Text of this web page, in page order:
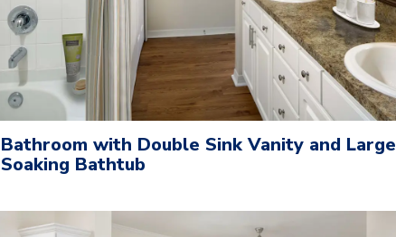
Bathroom with Double Sink Vanity and Large
Soaking Bathtub